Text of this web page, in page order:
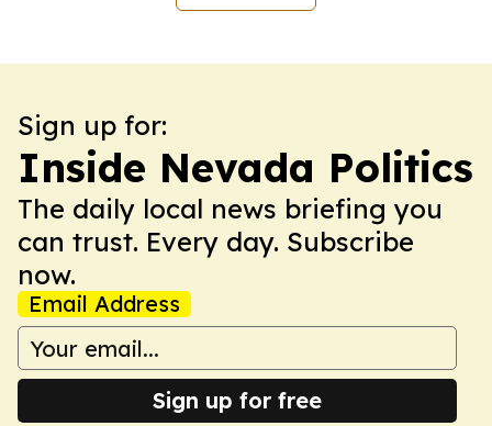
Sign up for:
Inside Nevada Politics
The daily local news briefing you
can trust. Every day. Subscribe
now.
Email Address
Sign up for free